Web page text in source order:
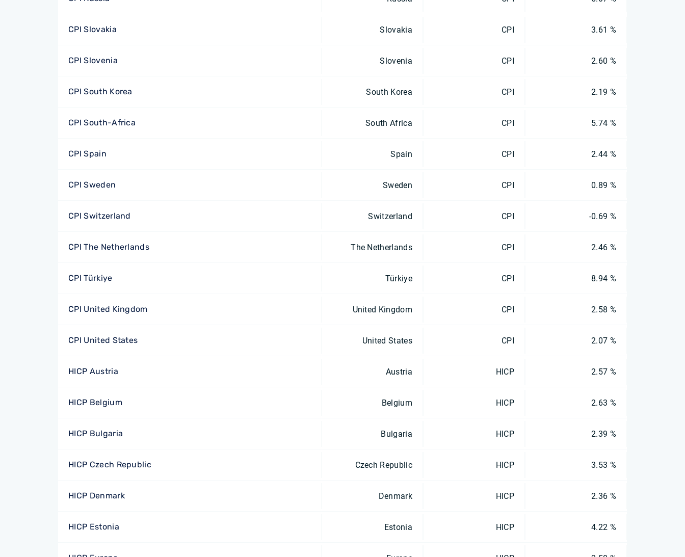
CPI Slovakia Slovakia CPI 3.61 %
CPI Slovenia Slovenia CPI 2.60 %
CPI South Korea South Korea CPI 2.19 %
CPI South-Africa South Africa CPI 5.74 %
CPI Spain Spain CPI 2.44 %
CPI Sweden Sweden CPI 0.89 %
CPI Switzerland Switzerland CPI -0.69 %
CPI The Netherlands The Netherlands CPI 2.46 %
CPI Türkiye Türkiye CPI 8.94 %
CPI United Kingdom United Kingdom CPI 2.58 %
CPI United States United States CPI 2.07 %
HICP Austria Austria HICP 2.57 %
HICP Belgium Belgium HICP 2.63 %
HICP Bulgaria Bulgaria HICP 2.39 %
HICP Czech Republic Czech Republic HICP 3.53 %
HICP Denmark Denmark HICP 2.36 %
HICP Estonia Estonia HICP 4.22 %